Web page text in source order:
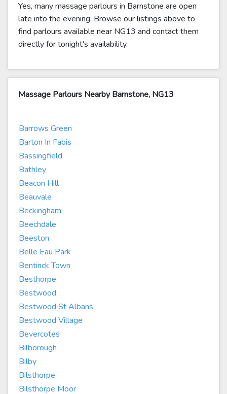
Yes, many massage parlours in Barnstone are open
late into the evening. Browse our listings above to
find parlours available near NG13 and contact them
directly for tonight's availability.
Massage Parlours Nearby Barnstone, NG13
Barrows Green
Barton In Fabis
Bassingfield
Bathley
Beacon Hill
Beauvale
Beckingham
Beechdale
Beeston
Belle Eau Park
Bentinck Town
Besthorpe
Bestwood
Bestwood St Albans
Bestwood Village
Bevercotes
Bilborough
Bilby
Bilsthorpe
Bilsthorpe Moor